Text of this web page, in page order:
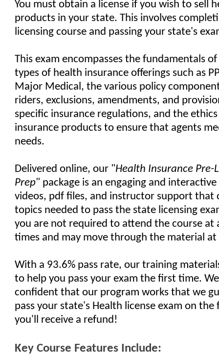
You must obtain a license if you wish to sell
products in your state. This involves
licensing course and passing your state's
This exam encompasses the fundamentals
types of health insurance offerings such as
Major Medical, the various policy
riders, exclusions, amendments, and
specific insurance regulations, and the
insurance products to ensure that agents
needs.
Delivered online, our "Health Insurance Pre-
Prep" package is an engaging and
videos, pdf files, and instructor support that
topics needed to pass the state licensing
you are not required to attend the course at
times and may move through the material
With a 93.6% pass rate, our training
to help you pass your exam the first time.
confident that our program works that we
pass your state's Health license exam on
you'll receive a refund!
Key Course Features Include: